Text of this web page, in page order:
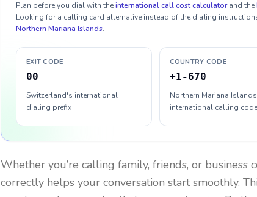
Plan before you dial with theinternational call cost calculator and the
Looking for a calling card alternative instead of the dialing
Northern Mariana Islands.
EXIT CODE
00
Switzerland's international
dialing prefix
COUNTRY CODE
+1-670
Northern Mariana
international calling code
Whether you’re calling family, friends, or business
correctly helps your conversation start smoothly.